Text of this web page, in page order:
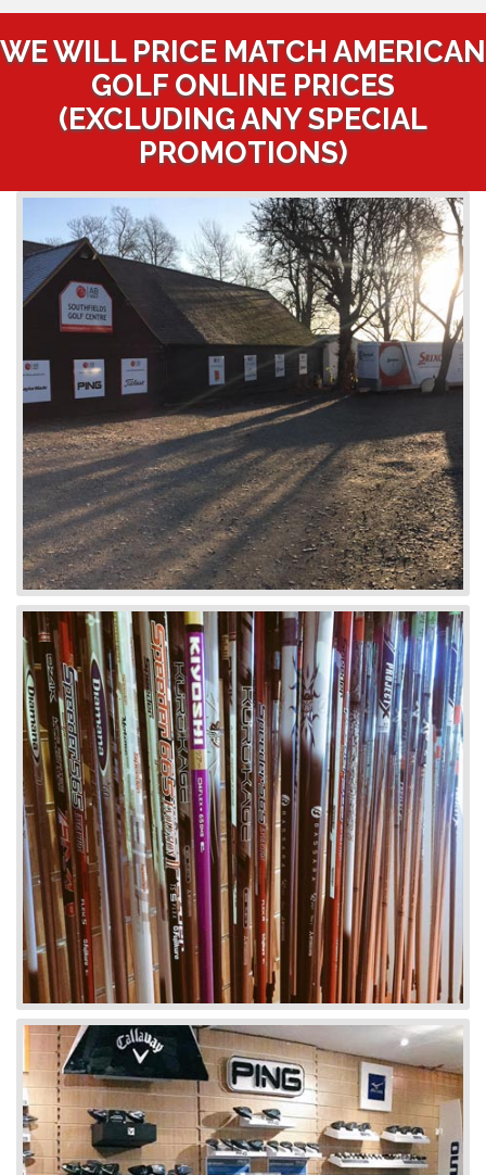
WE WILL PRICE MATCH AMERICAN
GOLF ONLINE PRICES
(EXCLUDING ANY SPECIAL
PROMOTIONS)